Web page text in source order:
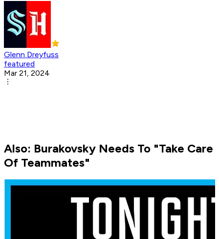
Glenn Dreyfuss
featured
Mar 21, 2024
Also: Burakovsky Needs To "Take Care
Of Teammates"